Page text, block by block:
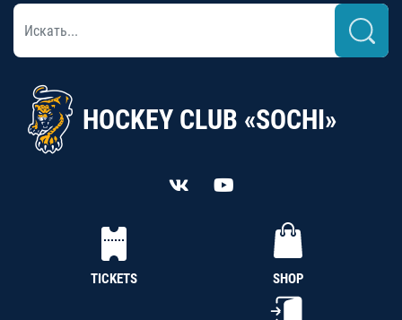
HOCKEY CLUB «SOCHI»
TICKETS SHOP